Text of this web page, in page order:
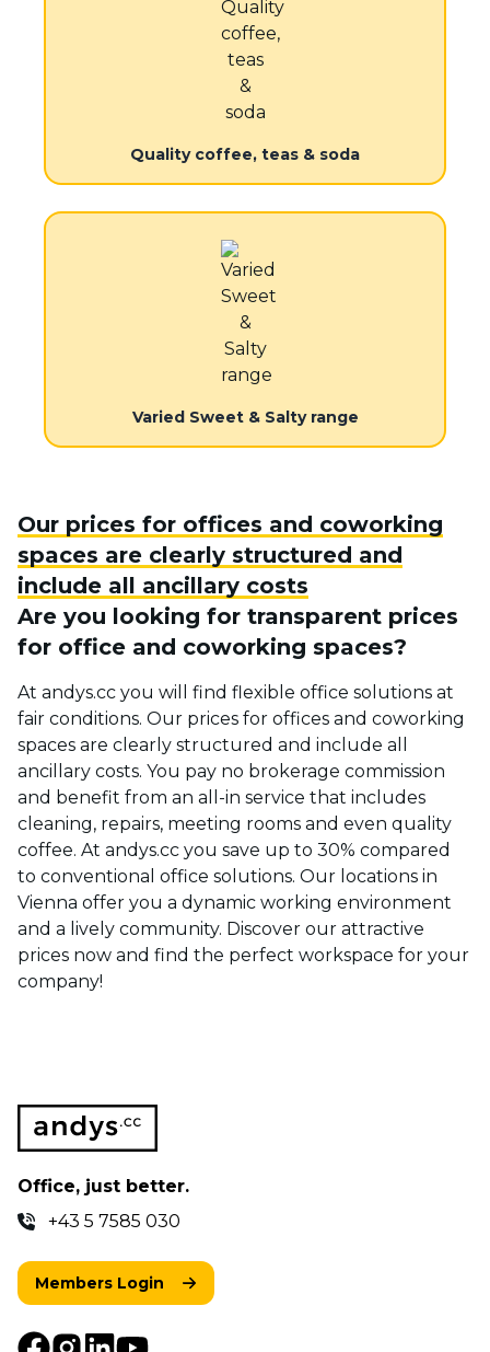
Quality coffee, teas & soda
Varied Sweet & Salty range
Our prices for offices and coworking
spaces are clearly structured and
include all ancillary costs
Are you looking for transparent prices
for office and coworking spaces?
At andys.cc you will find flexible office solutions at
fair conditions. Our prices for offices and coworking
spaces are clearly structured and include all
ancillary costs. You pay no brokerage commission
and benefit from an all-in service that includes
cleaning, repairs, meeting rooms and even quality
coffee. At andys.cc you save up to 30% compared
to conventional office solutions. Our locations in
Vienna offer you a dynamic working environment
and a lively community. Discover our attractive
prices now and find the perfect workspace for your
company!
Office, just better.
+43 5 7585 030
Members Login